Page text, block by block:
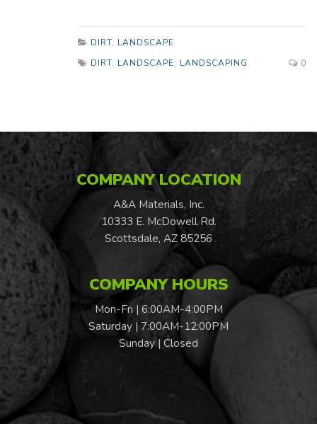
DIRT, LANDSCAPE
DIRT, LANDSCAPE, LANDSCAPING 0
COMPANY LOCATION
A&A Materials, Inc.
10333 E. McDowell Rd.
Scottsdale, AZ 85256
COMPANY HOURS
Mon-Fri | 6:00AM-4:00PM
Saturday | 7:00AM-12:00PM
Sunday | Closed